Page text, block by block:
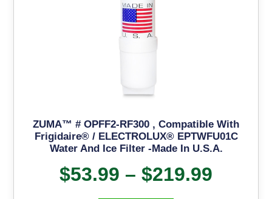
ZUMA™ # OPFF2-RF300 , Compatible With
Frigidaire® / ELECTROLUX® EPTWFU01C
Water And Ice Filter -Made In U.S.A.
$53.99 – $219.99